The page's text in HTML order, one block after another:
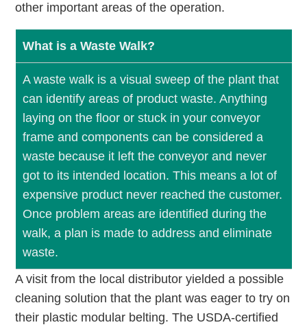
other important areas of the operation.
What is a Waste Walk?
A waste walk is a visual sweep of the plant that
can identify areas of product waste. Anything
laying on the ﬂoor or stuck in your conveyor
frame and components can be considered a
waste because it left the conveyor and never
got to its intended location. This means a lot of
expensive product never reached the customer.
Once problem areas are identified during the
walk, a plan is made to address and eliminate
waste.
A visit from the local distributor yielded a possible
cleaning solution that the plant was eager to try on
their plastic modular belting. The USDA-certified